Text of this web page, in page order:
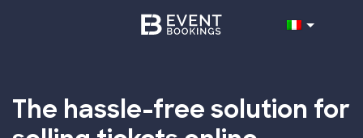
The hassle-free solution for